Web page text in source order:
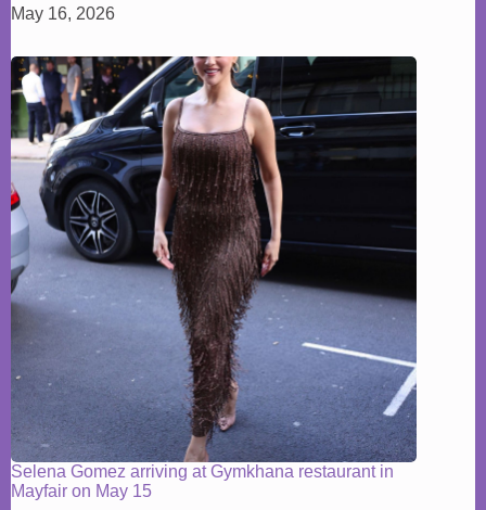
May 16, 2026
Selena Gomez arriving at Gymkhana restaurant in
Mayfair on May 15